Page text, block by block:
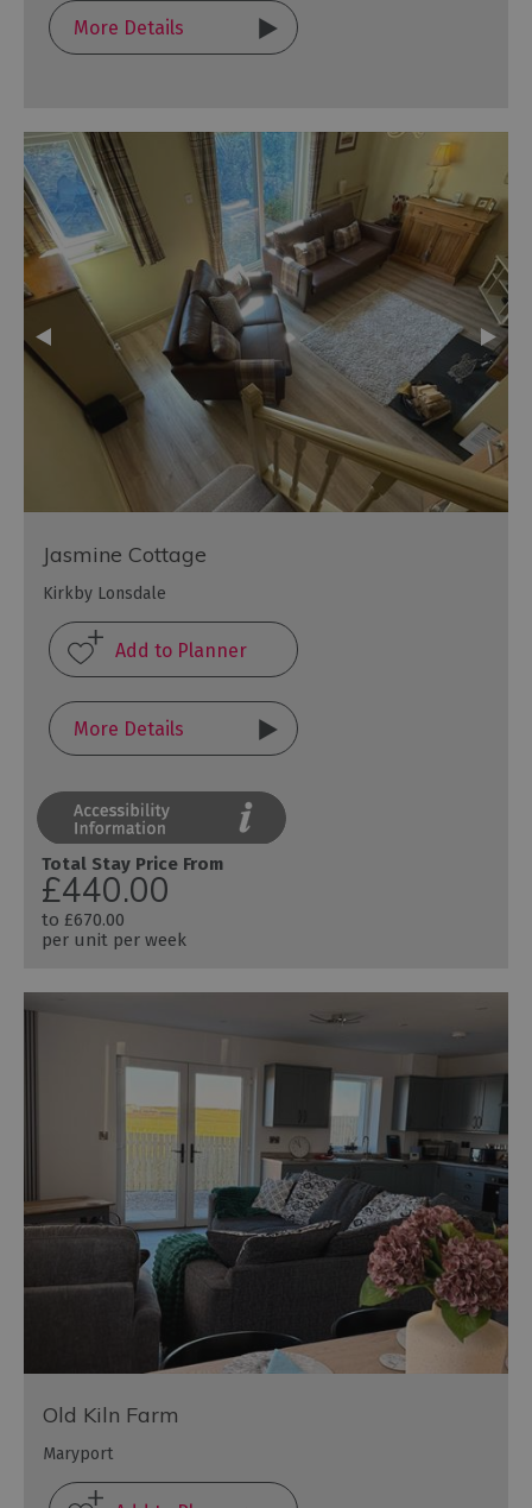
More Details
Jasmine Cottage
Kirkby Lonsdale
More Details
Total Stay Price From
£440.00
to £670.00
per unit per week
Old Kiln Farm
Maryport